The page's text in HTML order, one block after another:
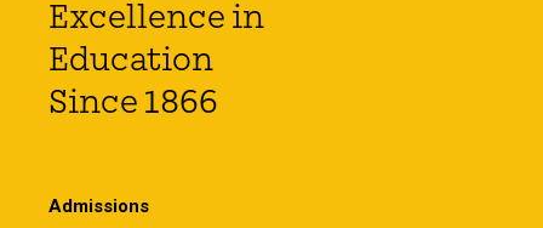
Excellence in
Education
Since 1866
Admissions